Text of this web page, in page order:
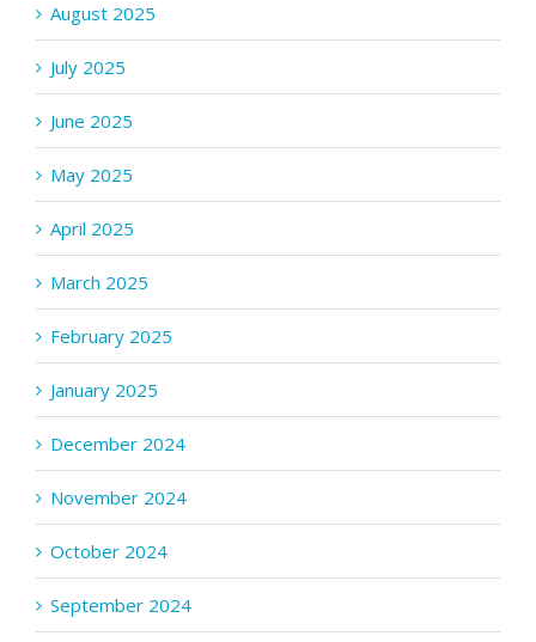
August 2025
July 2025
June 2025
May 2025
April 2025
March 2025
February 2025
January 2025
December 2024
November 2024
October 2024
September 2024